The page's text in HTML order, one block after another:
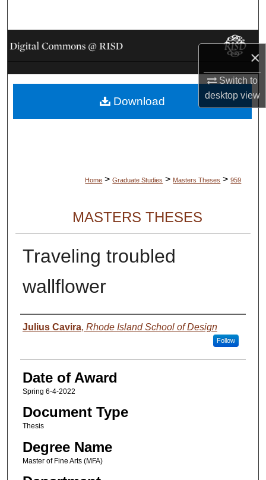
×
Switch to
desktopview
Browse Collections
My Account
About
Home > Graduate Studies > Masters Theses > 959
MASTERS THESES
Traveling troubled
wallflower
Author
Julius Cavira, Rhode Island School of Design
Follow
Date of Award
Spring 6-4-2022
Document Type
Thesis
Degree Name
Master of Fine Arts (MFA)
Download